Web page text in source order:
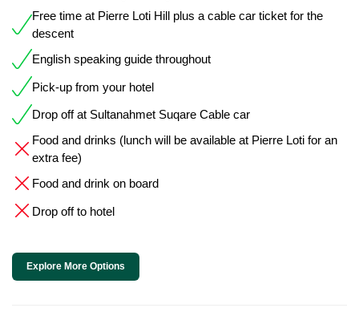
Free time at Pierre Loti Hill plus a cable car ticket for the
descent
English speaking guide throughout
Pick-up from your hotel
Drop off at Sultanahmet Suqare Cable car
Food and drinks (lunch will be available at Pierre Loti for an
extra fee)
Food and drink on board
Drop off to hotel
Explore More Options